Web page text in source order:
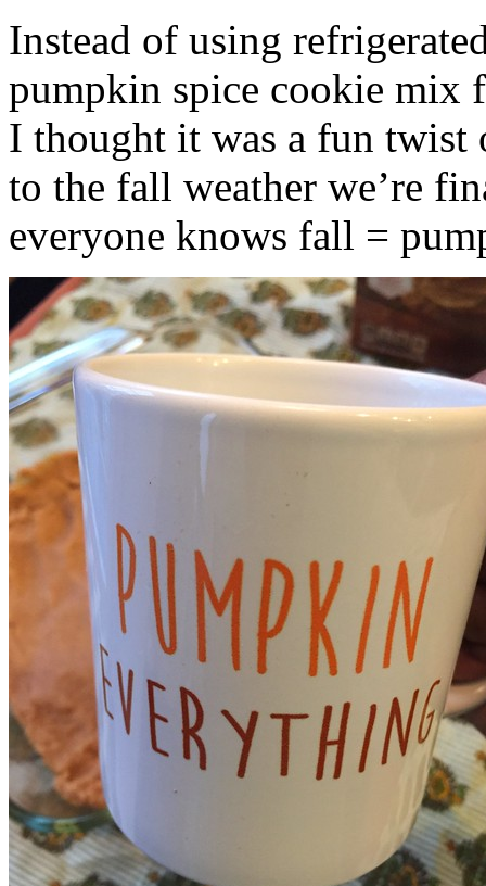
Instead of using
pumpkin spice cookie mix
I thought it was a fun twist
to the fall weather we’re
everyone knows fall =